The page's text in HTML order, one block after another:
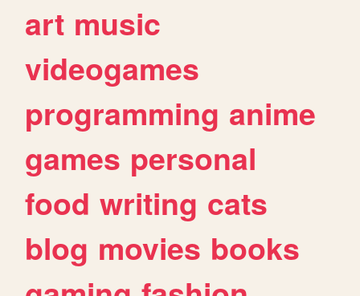
art music
videogames
programming anime
games personal
food writing cats
blog movies books